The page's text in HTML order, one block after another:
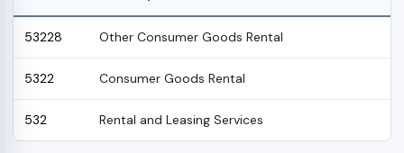
53228 Other Consumer Goods Rental
5322 Consumer Goods Rental
532 Rental and Leasing Services